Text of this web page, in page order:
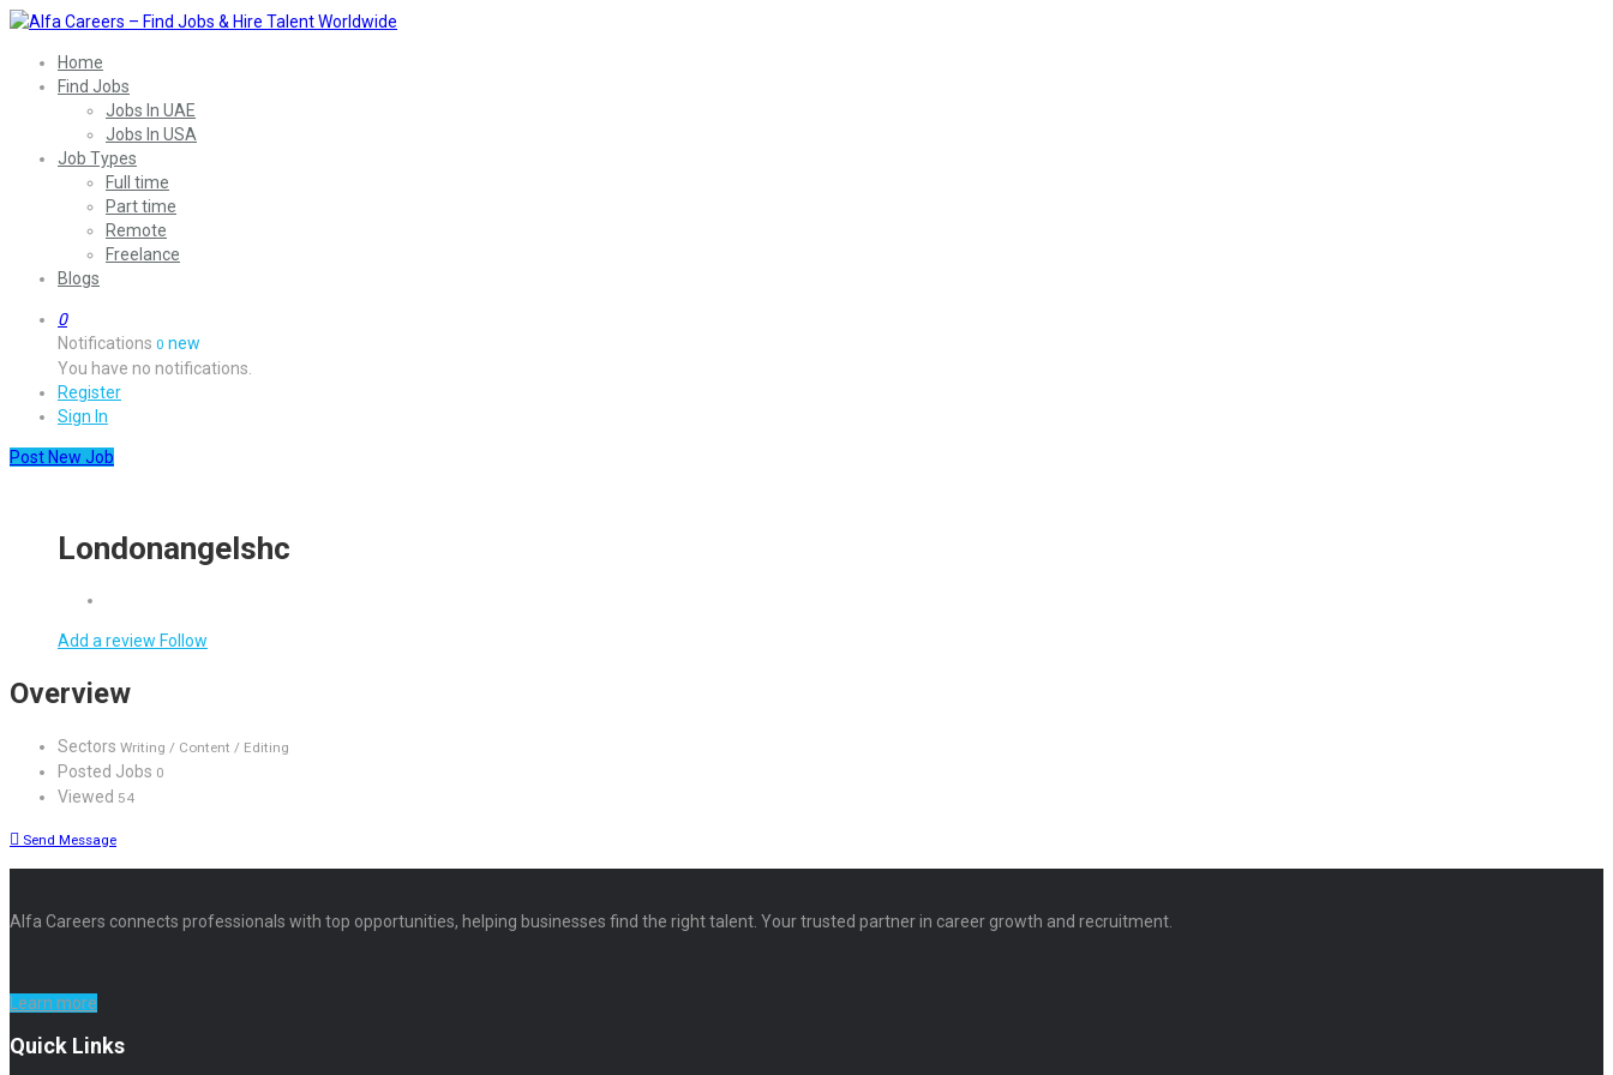
Home
Find Jobs
Jobs In UAE
Jobs In USA
Job Types
Full time
Part time
Remote
Freelance
Blogs
0
Notifications 0 new
You have no notifications.
Register
Sign In
Post New Job
Londonangelshc
Add a review Follow
Overview
Sectors Writing / Content / Editing
Posted Jobs 0
Viewed 54
Send Message
Alfa Careers connects professionals with top opportunities, helping businesses find the right talent. Your trusted partner in career growth and recruitment.
Learn more
Quick Links